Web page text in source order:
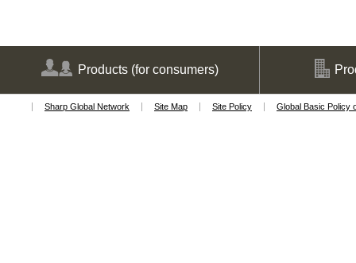
Products (for consumers)
Sharp Global Network Site Map Site Policy Global Basic Policy